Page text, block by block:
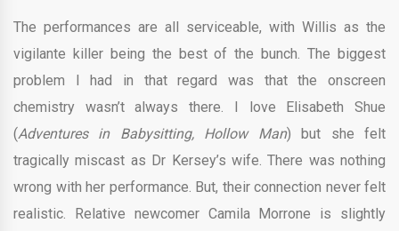
The performances are all serviceable, with Willis as the
vigilante killer being the best of the bunch. The biggest
problem I had in that regard was that the onscreen
chemistry wasn’t always there. I love Elisabeth Shue
(Adventures in Babysitting, Hollow Man) but she felt
tragically miscast as Dr Kersey’s wife. There was nothing
wrong with her performance. But, their connection never felt
realistic. Relative newcomer Camila Morrone is slightly